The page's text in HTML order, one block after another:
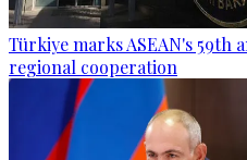
Türkiye marks ASEAN's 59th
regional cooperation